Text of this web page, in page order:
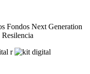
Fondos Next Generation